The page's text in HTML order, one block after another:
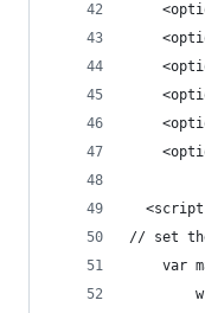
// set
var